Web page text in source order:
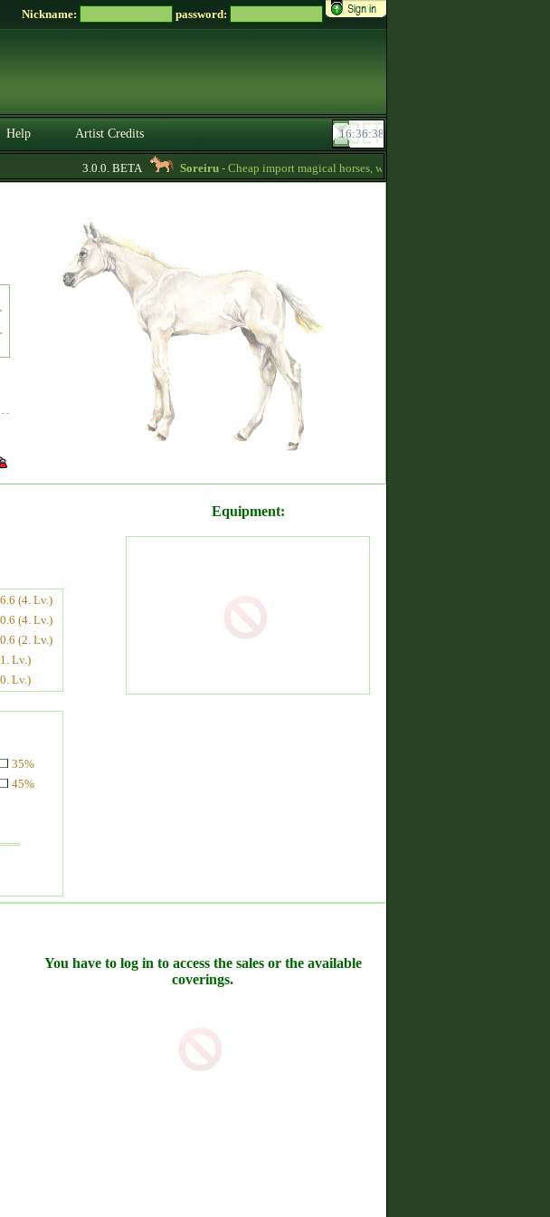
Nickname: password:
Help Artist Credits
3.0.0. BETA Soreiru- Cheap import magical horses, wild horses and mules for sale! -
(4. Lv.)
(4. Lv.)
(2. Lv.)
Lv.)
Lv.)
35%
45%
Equipment:
You have to log in to access the sales or the available
coverings.